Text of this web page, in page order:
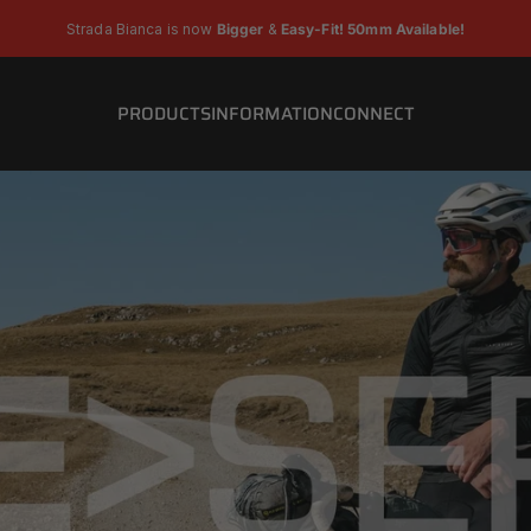
Strada Bianca is now Bigger & Easy-Fit! 50mm Available!
PRODUCTSINFORMATIONCONNECT